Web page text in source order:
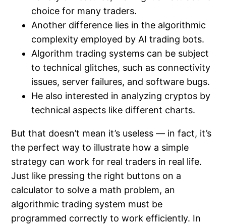
choice for many traders.
Another difference lies in the algorithmic
complexity employed by AI trading bots.
Algorithm trading systems can be subject
to technical glitches, such as connectivity
issues, server failures, and software bugs.
He also interested in analyzing cryptos by
technical aspects like different charts.
But that doesn’t mean it’s useless — in fact, it’s
the perfect way to illustrate how a simple
strategy can work for real traders in real life.
Just like pressing the right buttons on a
calculator to solve a math problem, an
algorithmic trading system must be
programmed correctly to work efficiently. In